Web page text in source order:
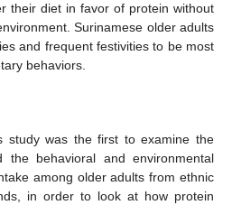
their diet in favor of protein without
Surinamese older adults
and frequent festivities to be most
behaviors.
study was the first to examine the
the behavioral and environmental
among older adults from ethnic
in order to look at how protein